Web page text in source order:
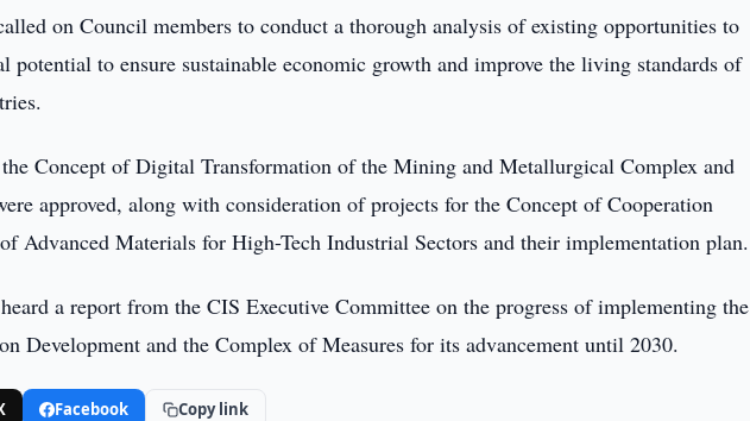
on Council members to conduct a thorough analysis of existing opportunities to
to ensure sustainable economic growth and improve the living standards of
Concept of Digital Transformation of the Mining and Metallurgical Complex and
approved, along with consideration of projects for the Concept of Cooperation
Advanced Materials for High-Tech Industrial Sectors and their implementation plan.
a report from the CIS Executive Committee on the progress of implementing the
Development and the Complex of Measures for its advancement until 2030.
Facebook Copy link